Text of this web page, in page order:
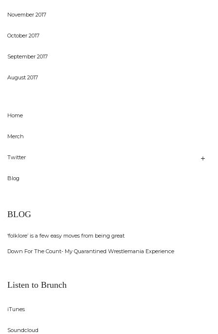
November 2017
October 2017
September 2017
August 2017
Home
Merch
Twitter
Blog
BLOG
‘folklore’ is a few easy moves from being great
Down For The Count- My Quarantined Wrestlemania Experience
Listen to Brunch
iTunes
Soundcloud